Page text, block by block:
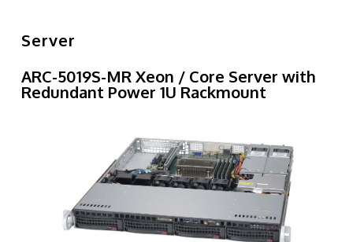
Server
ARC-5019S-MR Xeon / Core Server with
Redundant Power 1U Rackmount